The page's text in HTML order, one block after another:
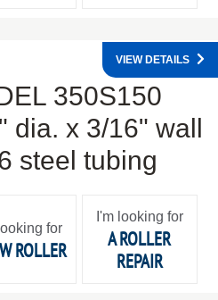
350S150
dia. x 3/16" wall
steel tubing
VIEW DETAILS
for
ROLLER
I'm looking for
A ROLLER
REPAIR